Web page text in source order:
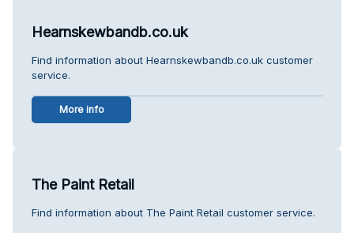
Hearnskewbandb.co.uk
Find information about Hearnskewbandb.co.uk customer
service.
More info
The Paint Retail
Find information about The Paint Retail customer service.